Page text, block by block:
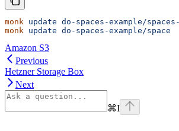
monk update do-spaces-example/
monk update do-spaces-example/space
Amazon S3
Previous
Hetzner Storage Box
Next
⌘I